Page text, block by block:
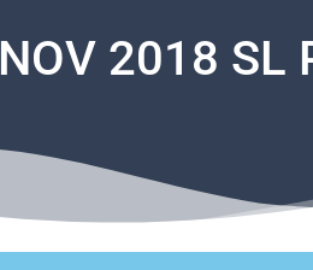
NOV 2018 SL